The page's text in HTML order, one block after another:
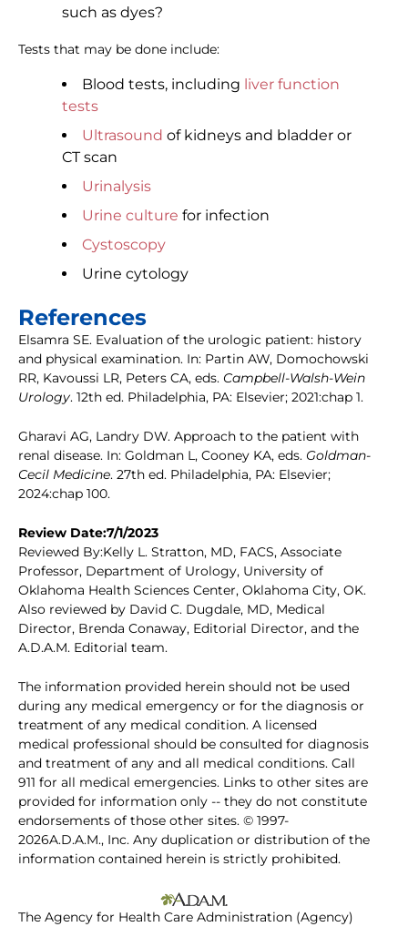
such as dyes?
Tests that may be done include:
Blood tests, including liver function
tests
Ultrasound of kidneys and bladder or
CT scan
Urinalysis
Urine culture for infection
Cystoscopy
Urine cytology
References
Elsamra SE. Evaluation of the urologic patient: history
and physical examination. In: Partin AW, Domochowski
RR, Kavoussi LR, Peters CA, eds. Campbell-Walsh-Wein
Urology. 12th ed. Philadelphia, PA: Elsevier; 2021:chap 1.
Gharavi AG, Landry DW. Approach to the patient with
renal disease. In: Goldman L, Cooney KA, eds. Goldman-
Cecil Medicine. 27th ed. Philadelphia, PA: Elsevier;
2024:chap 100.
Review Date:7/1/2023
Reviewed By:Kelly L. Stratton, MD, FACS, Associate
Professor, Department of Urology, University of
Oklahoma Health Sciences Center, Oklahoma City, OK.
Also reviewed by David C. Dugdale, MD, Medical
Director, Brenda Conaway, Editorial Director, and the
A.D.A.M. Editorial team.
The information provided herein should not be used
during any medical emergency or for the diagnosis or
treatment of any medical condition. A licensed
medical professional should be consulted for diagnosis
and treatment of any and all medical conditions. Call
911 for all medical emergencies. Links to other sites are
provided for information only -- they do not constitute
endorsements of those other sites. © 1997-
2026A.D.A.M., Inc. Any duplication or distribution of the
information contained herein is strictly prohibited.
The Agency for Health Care Administration (Agency)